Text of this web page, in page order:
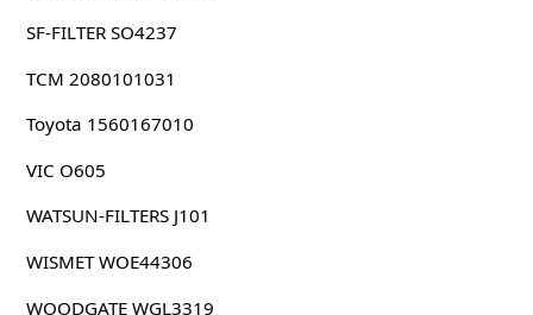
SF-FILTER SO4237
TCM 2080101031
Toyota 1560167010
VIC O605
WATSUN-FILTERS J101
WISMET WOE44306
WOODGATE WGL3319